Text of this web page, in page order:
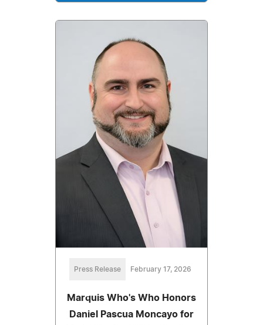
Press Release February 17, 2026
Marquis Who's Who Honors
Daniel Pascua Moncayo for